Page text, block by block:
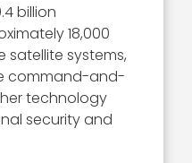
billion
18,000
systems,
command-and-
technology
security and